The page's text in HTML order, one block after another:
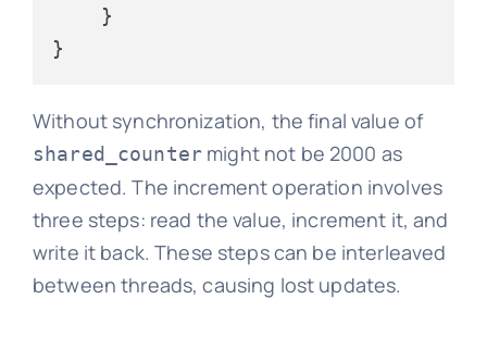
    }
Without synchronization, the final value of
shared_counter might not be 2000 as
expected. The increment operation involves
three steps: read the value, increment it, and
write it back. These steps can be interleaved
between threads, causing lost updates.